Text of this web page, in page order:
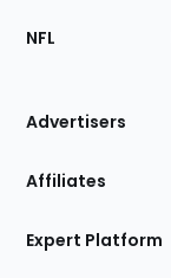
Footer
Sections
Site
NFL
Advertisers
Affiliates
Expert Platform